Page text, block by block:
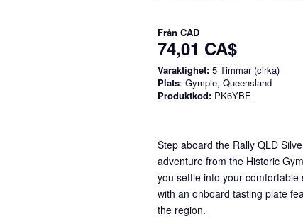
Från CAD
74,01 CA$
Varaktighet: 5 Timmar (cirka)
Plats: Gympie, Queensland
Produktkod: PK6YBE
Step aboard the Rally QLD
adventure from the Historic
you settle into your
with an onboard tasting plate
the region.